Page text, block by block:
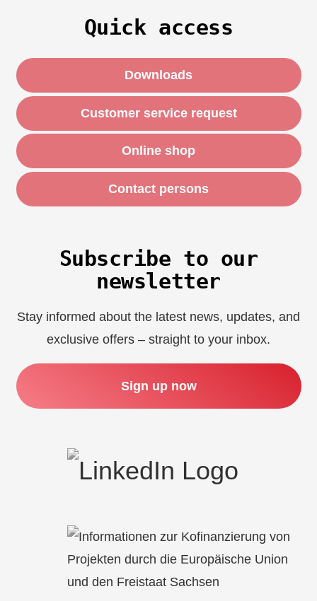
Quick access
Downloads
Customer service request
Online shop
Contact persons
Subscribe to our
newsletter
Stay informed about the latest news, updates, and
exclusive offers – straight to your inbox.
Sign up now